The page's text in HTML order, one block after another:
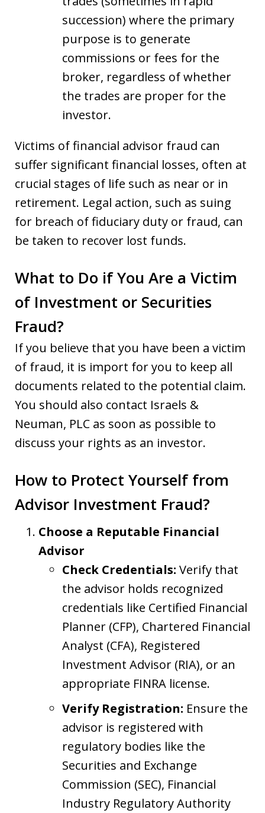
succession) where the primary
purpose is to generate
commissions or fees for the
broker, regardless of whether
the trades are proper for the
investor.
Victims of financial advisor fraud can
suffer significant financial losses, often at
crucial stages of life such as near or in
retirement. Legal action, such as suing
for breach of fiduciary duty or fraud, can
be taken to recover lost funds.
What to Do if You Are a Victim
of Investment or Securities
Fraud?
If you believe that you have been a victim
of fraud, it is import for you to keep all
documents related to the potential claim.
You should also contact Israels &
Neuman, PLC as soon as possible to
discuss your rights as an investor.
How to Protect Yourself from
Advisor Investment Fraud?
Choose a Reputable Financial
Advisor
Check Credentials: Verify that
the advisor holds recognized
credentials like Certified Financial
Planner (CFP), Chartered Financial
Analyst (CFA), Registered
Investment Advisor (RIA), or an
appropriate FINRA license.
Verify Registration: Ensure the
advisor is registered with
regulatory bodies like the
Securities and Exchange
Commission (SEC), Financial
Industry Regulatory Authority